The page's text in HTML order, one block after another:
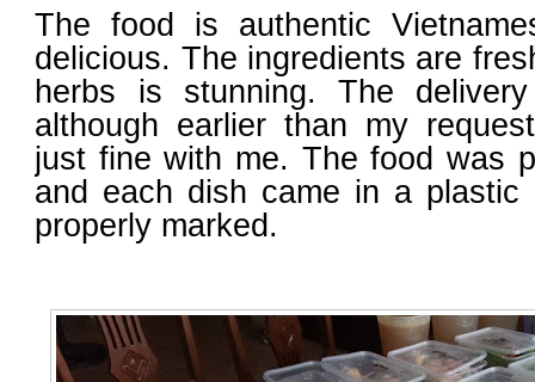
The food is authentic
delicious. The ingredients are
herbs is stunning. The
although earlier than my
just fine with me. The food was
and each dish came in a plastic
properly marked.